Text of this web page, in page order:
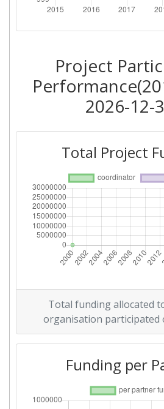
Total Number of
Criterium:
Overall Score:
Networking Rank
2015
Criterium:
Overall Score:
Networking Rank
Project
2026-12-
Total Project
Total funding allocated
organisation participated
Funding per